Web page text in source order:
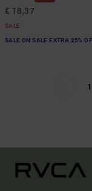
€ 18,37
SALE
SALE ON SALE EXTRA 25%
1